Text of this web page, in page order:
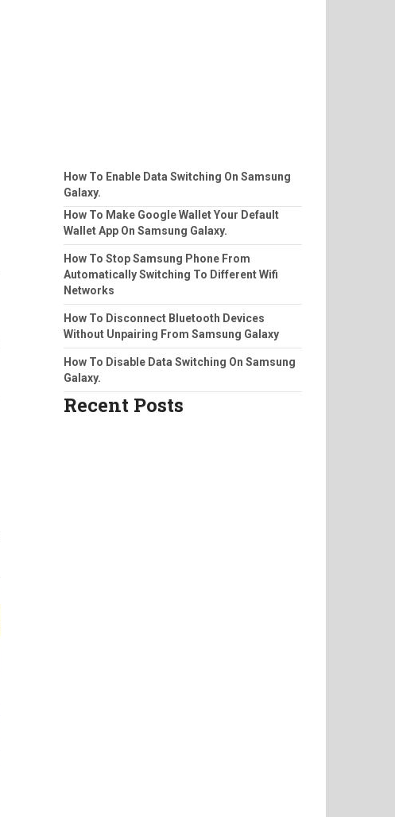
How To Enable Data Switching On Samsung
Galaxy.
How To Make Google Wallet Your Default
Wallet App On Samsung Galaxy.
How To Stop Samsung Phone From
Automatically Switching To Different Wifi
Networks
How To Disconnect Bluetooth Devices
Without Unpairing From Samsung Galaxy
How To Disable Data Switching On Samsung
Galaxy.
Recent Posts